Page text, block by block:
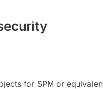
for SPM or